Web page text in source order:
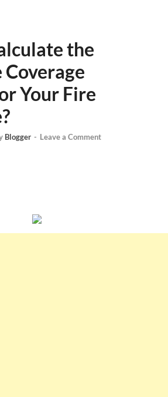
the
Your Fire
Blogger - Leave a Comment